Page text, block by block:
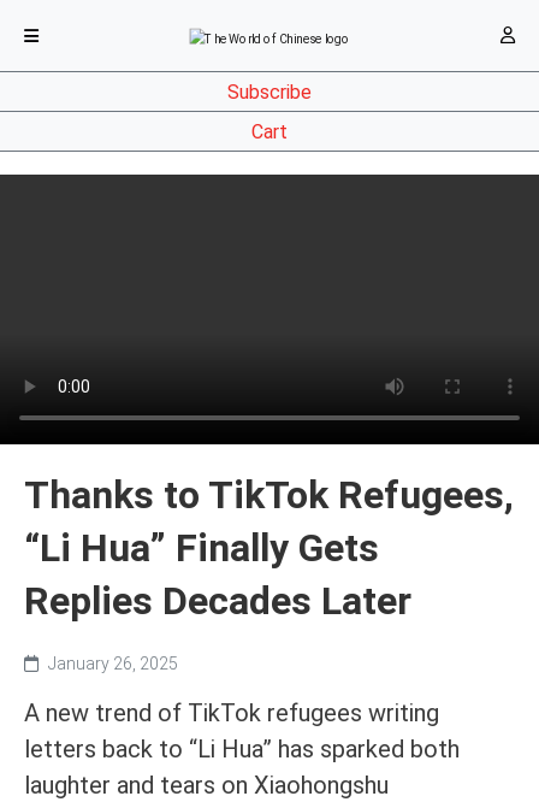
Subscribe
Cart
Thanks to TikTok Refugees,
“Li Hua” Finally Gets
Replies Decades Later
January 26, 2025
A new trend of TikTok refugees writing
letters back to “Li Hua” has sparked both
laughter and tears on Xiaohongshu